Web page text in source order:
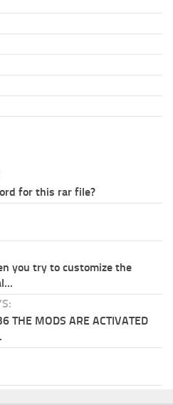
for this rar file?
you try to customize the
THE MODS ARE ACTIVATED